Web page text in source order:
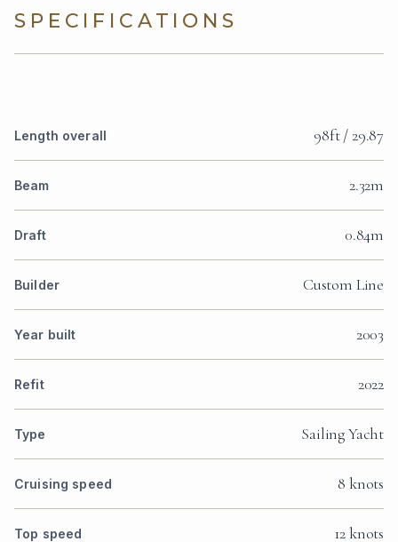
SPECIFICATIONS
Length overall 98ft / 29.87
Beam 2.32m
Draft 0.84m
Builder Custom Line
Year built 2003
Refit 2022
Type Sailing Yacht
Cruising speed 8 knots
Top speed 12 knots